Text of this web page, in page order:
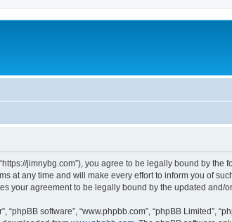
“https://jimnybg.com”), you agree to be legally bound by
at any time and will make every effort to inform you of
your agreement to be legally bound by the updated and/
“phpBB software”, “www.phpbb.com”, “phpBB Limited”,